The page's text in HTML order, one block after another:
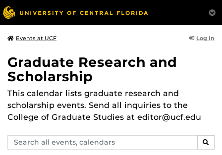
Events at UCF Log In
Graduate Research and
Scholarship
This calendar lists graduate research and
scholarship events. Send all inquiries to the
College of Graduate Studies at editor@ucf.edu
Search
events,